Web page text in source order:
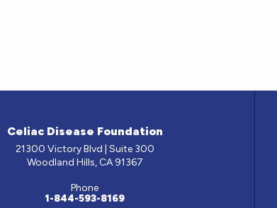
Celiac Disease Foundation
21300 Victory Blvd | Suite 300
Woodland Hills, CA 91367
Phone
1-844-593-8169